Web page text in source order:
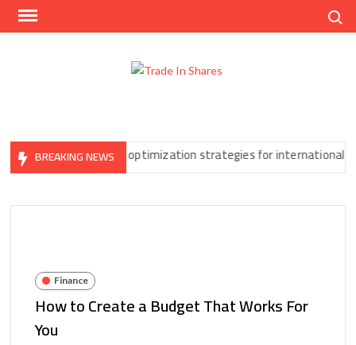
Skip
Easy
BREAKING NEWS
Ignore Tax optimization strategies for international forex
Finance
How to Create a Budget That Works For
You